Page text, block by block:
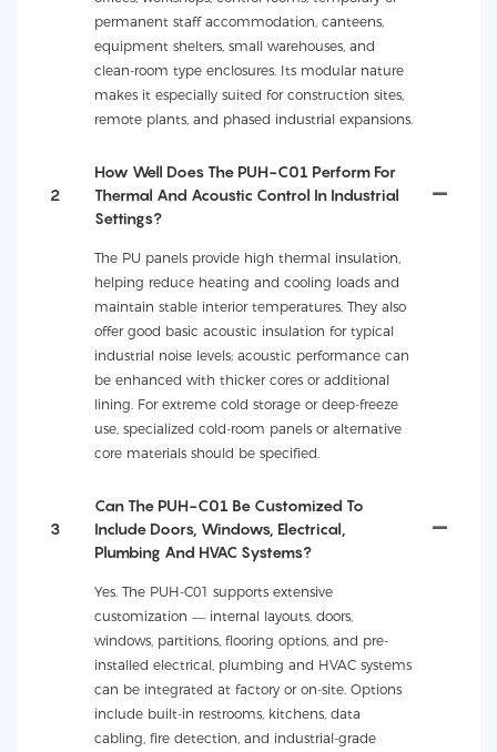
permanent staff accommodation, canteens,
equipment shelters, small warehouses, and
clean-room type enclosures. Its modular nature
makes it especially suited for construction sites,
remote plants, and phased industrial expansions.
2
How Well Does The PUH-C01 Perform For
Thermal And Acoustic Control In Industrial
Settings?
The PU panels provide high thermal insulation,
helping reduce heating and cooling loads and
maintain stable interior temperatures. They also
offer good basic acoustic insulation for typical
industrial noise levels; acoustic performance can
be enhanced with thicker cores or additional
lining. For extreme cold storage or deep-freeze
use, specialized cold-room panels or alternative
core materials should be specified.
3
Can The PUH-C01 Be Customized To
Include Doors, Windows, Electrical,
Plumbing And HVAC Systems?
Yes. The PUH-C01 supports extensive
customization — internal layouts, doors,
windows, partitions, flooring options, and pre-
installed electrical, plumbing and HVAC systems
can be integrated at factory or on-site. Options
include built-in restrooms, kitchens, data
cabling, fire detection, and industrial-grade